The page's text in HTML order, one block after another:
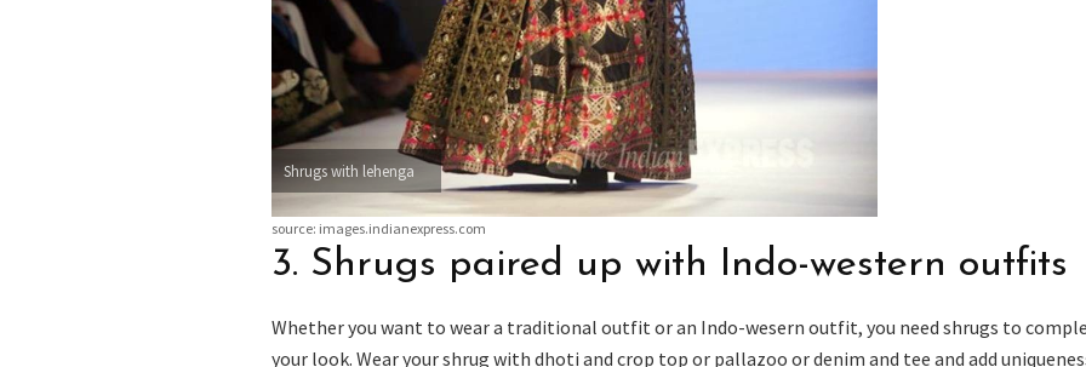
Shrugs with lehenga
source: images.indianexpress.com
3. Shrugs paired up with Indo-western outfits
Whether you want to wear a traditional outfit or an Indo-wesern outfit, you need shrugs to
your look. Wear your shrug with dhoti and crop top or pallazoo or denim and tee and add